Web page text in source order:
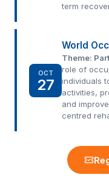
term
OCT
27
World
Theme:
role of
individuals
activities,
and
centred